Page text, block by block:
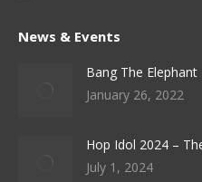
News & Events
Bang The Elephant
January 26, 2022
Hop Idol 2024 –
July 1, 2024